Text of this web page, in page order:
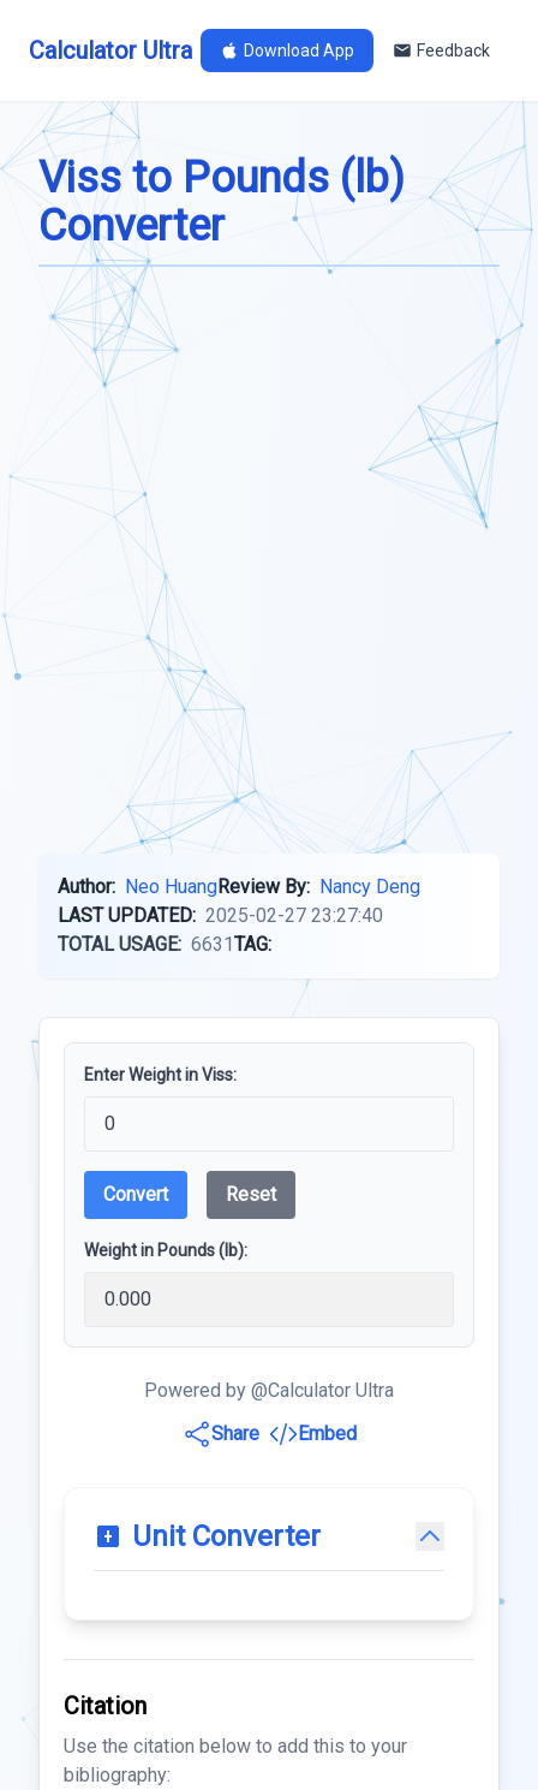
Calculator Ultra Download App Feedback
Viss to Pounds (lb)
Converter
Author: Neo HuangReview By: Nancy Deng
LAST UPDATED: 2025-02-27 23:27:40
TOTAL USAGE: 6631TAG:
Enter Weight in Viss:
Convert Reset
Weight in Pounds (lb):
Powered by @Calculator Ultra
Share
Embed
Unit Converter
Citation
Use the citation below to add this to your
bibliography: